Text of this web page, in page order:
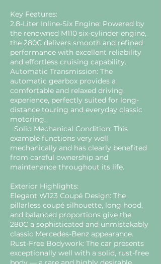
Key Features:
2.8-Liter Inline-Six Engine: Powered by
the renowned M110 six-cylinder engine,
the 280C delivers smooth and refined
performance with excellent reliability
and effortless cruising capability.
Automatic Transmission: The
automatic gearbox provides a
comfortable and relaxed driving
experience, perfectly suited for long-
distance touring and everyday classic
motoring.
Solid Mechanical Condition: This
example functions very well
mechanically and has clearly benefited
from careful ownership and
maintenance throughout its life.
Exterior Highlights:
Elegant W123 Coupé Design: The
pillarless coupé silhouette, long hood,
and balanced proportions give the
280C a sophisticated and unmistakably
classic Mercedes-Benz appearance.
Rust-Free Bodywork: The car presents
exceptionally well with a solid, rust-free